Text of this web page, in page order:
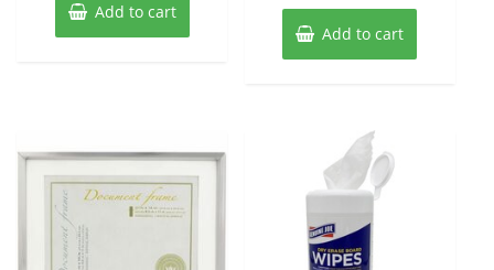
Add to cart
Add to cart